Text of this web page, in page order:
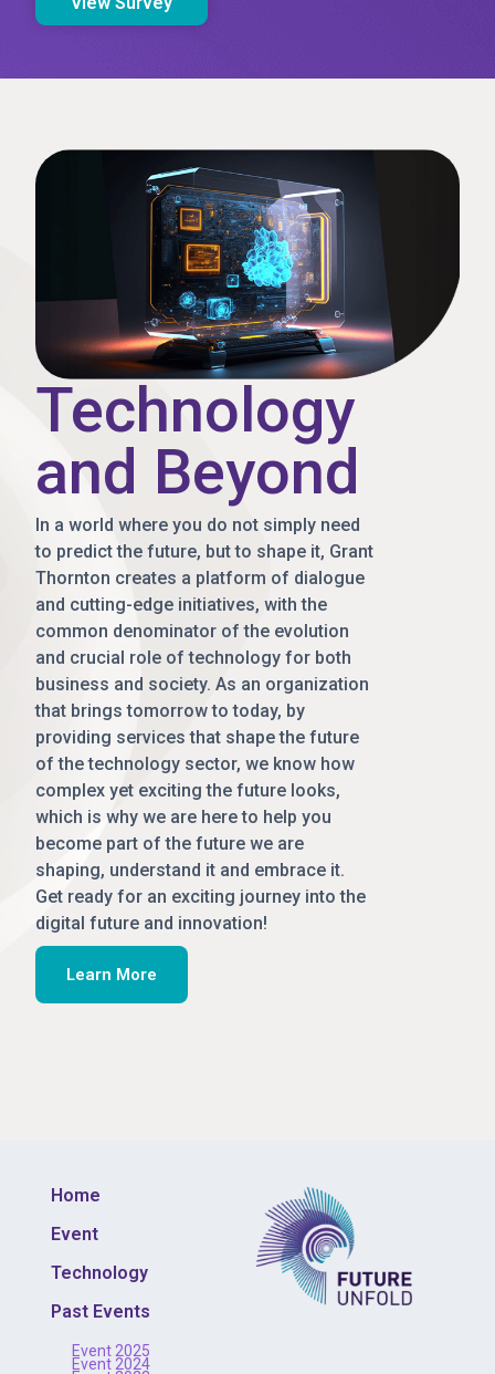
Technology
and Beyond
In a world where you do not simply need
to predict the future, but to shape it, Grant
Thornton creates a platform of dialogue
and cutting-edge initiatives, with the
common denominator of the evolution
and crucial role of technology for both
business and society. As an organization
that brings tomorrow to today, by
providing services that shape the future
of the technology sector, we know how
complex yet exciting the future looks,
which is why we are here to help you
become part of the future we are
shaping, understand it and embrace it.
Get ready for an exciting journey into the
digital future and innovation!
Learn More
Home
Event
Technology
Past Events
Event 2025
Event 2024